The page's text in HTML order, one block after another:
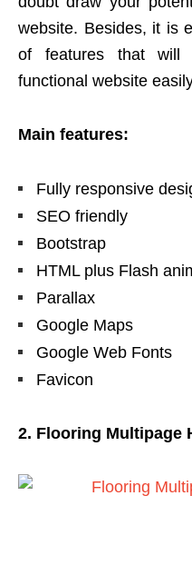
website. Besides, it is
of features that
functional website
Main features:
Fully responsive
SEO friendly
Bootstrap
HTML plus Flash
Parallax
Google Maps
Google Web Fonts
Favicon
2. Flooring Multipage